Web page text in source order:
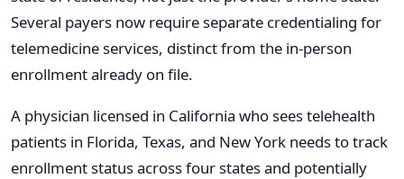
Several payers now require separate credentialing for
telemedicine services, distinct from the in-person
enrollment already on file.
A physician licensed in California who sees telehealth
patients in Florida, Texas, and New York needs to track
enrollment status across four states and potentially